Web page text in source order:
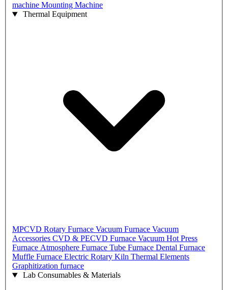
machine Mounting Machine
Thermal Equipment
MPCVD Rotary Furnace Vacuum Furnace Vacuum
Accessories CVD & PECVD Furnace Vacuum Hot Press
Furnace Atmosphere Furnace Tube Furnace Dental Furnace
Muffle Furnace Electric Rotary Kiln Thermal Elements
Graphitization furnace
Lab Consumables & Materials